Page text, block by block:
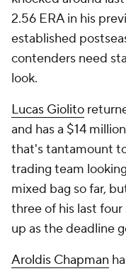
2.56 ERA in his
established
contenders need
look.
Lucas Giolito
and has a $14
that's tantamount
trading team
mixed bag so far,
three of his last
up as the deadline
Aroldis Chapman